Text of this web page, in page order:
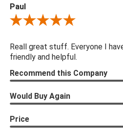
Paul
Review By Paul
Reall great stuff. Everyone I
friendly and helpful.
Recommend this Company
Would Buy Again
Price